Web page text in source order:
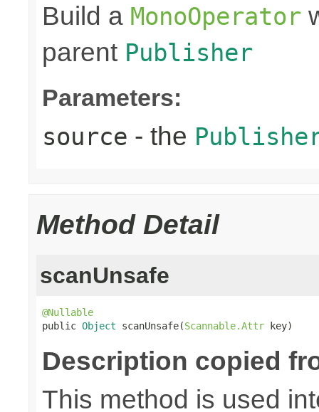
Build a MonoOperator
parent Publisher
Parameters:
source - the
Method Detail
scanUnsafe
@Nullable
public Object scanUnsafe(Scannable.Attr key)
Description copied
This method is used